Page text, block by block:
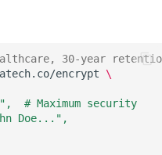
30-year
encrypt
\
# Maximum security
Doe...",